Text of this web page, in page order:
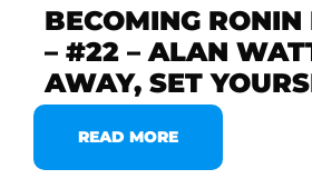
BECOMING
– #22 – ALAN
AWAY, SET
READ MORE